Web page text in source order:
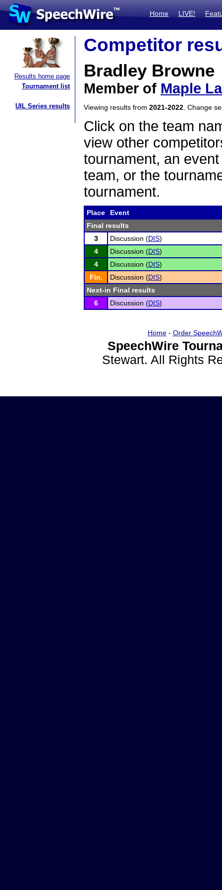
Home LIVE!
Results home page
Tournament list
UIL Series results
Competitor
Bradley Browne
Member of Maple
Viewing results from 2021-2022 . Change
Click on the team
view other
tournament, an
team, or the
tournament.
Place
Event
Final results
3
Discussion (DIS)
4
Discussion (DIS)
4
Discussion (DIS)
Fin.
Discussion (DIS)
Next-in Final results
6
Discussion (DIS)
Home- Order
SpeechWire
Stewart. All Rights